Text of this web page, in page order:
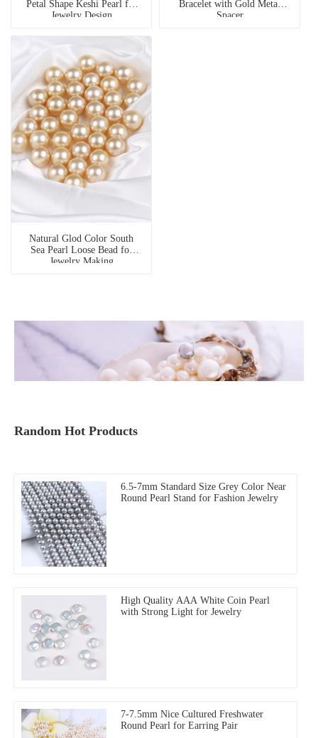
Petal Shape Keshi Pearl for
Jewelry Design
Bracelet with Gold Metal
Spacer
Natural Glod Color South
Sea Pearl Loose Bead for
Jewelry Making
Random Hot Products
6.5-7mm Standard Size Grey Color Near
Round Pearl Stand for Fashion Jewelry
High Quality AAA White Coin Pearl
with Strong Light for Jewelry
7-7.5mm Nice Cultured Freshwater
Round Pearl for Earring Pair